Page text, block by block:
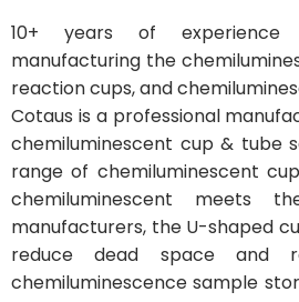
10+ years of experience
manufacturing the
reaction cups, and
Cotaus is a professional
chemiluminescent cup & tube
range of chemiluminescent
chemiluminescent meets
manufacturers, the U-shaped
reduce dead space and
chemiluminescence sample